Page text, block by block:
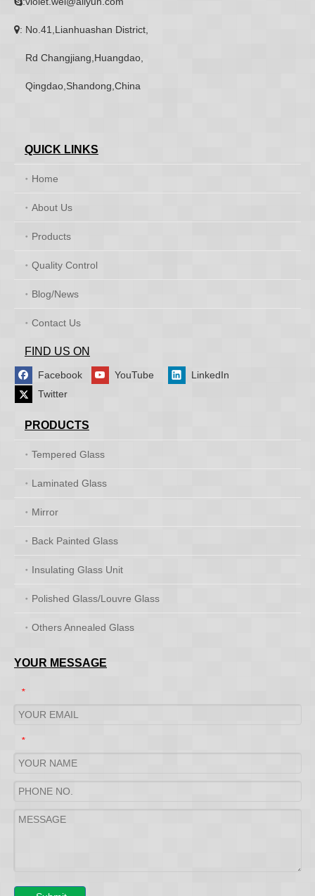
: No.41,Lianhuashan District,
Rd Changjiang,Huangdao,
Qingdao,Shandong,China
QUICK LINKS
Home
About Us
Products
Quality Control
Blog/News
Contact Us
FIND US ON
Facebook YouTube
LinkedIn
Twitter
PRODUCTS
Tempered Glass
Laminated Glass
Mirror
Back Painted Glass
Insulating Glass Unit
Polished Glass/Louvre Glass
Others Annealed Glass
YOUR MESSAGE
*
*